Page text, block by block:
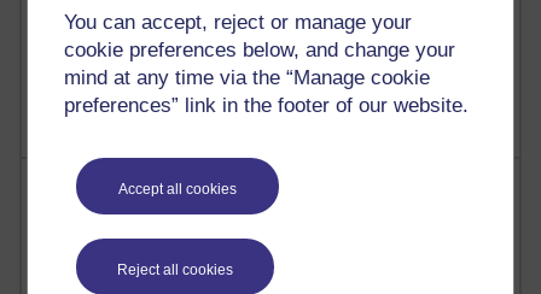
You can accept, reject or manage your
cookie preferences below, and change your
mind at any time via the “Manage cookie
preferences” link in the footer of our website.
Accept all cookies
Reject all cookies
2,363,624 views
A Writer's Notebook: Daily Entries.
Most posts
Past month
Blogs with the most number of posts in the past month